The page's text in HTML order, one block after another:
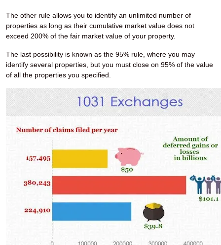
The other rule allows you to identify an unlimited number of
properties as long as their cumulative market value does not
exceed 200% of the fair market value of your property.
The last possibility is known as the 95% rule, where you may
identify several properties, but you must close on 95% of the value
of all the properties you specified.